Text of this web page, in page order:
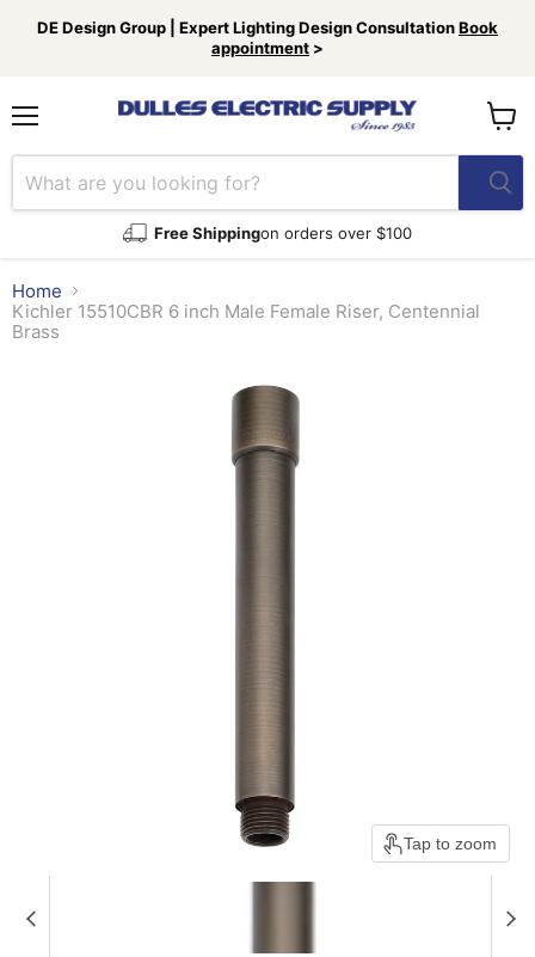
DE Design Group | Expert Lighting Design ConsultationBook
appointment >
Free Shippingon orders over $100
cart
Home
Kichler 15510CBR 6 inch Male Female Riser, Centennial
Brass
Tap to zoom